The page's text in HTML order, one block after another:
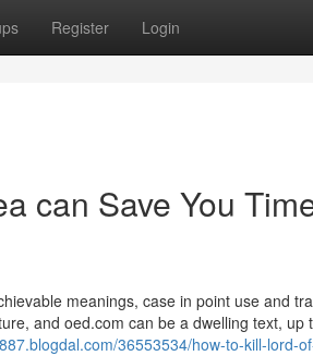
Register Login
can Save You
meanings, case in point use and
and oed.com can be a dwelling text, up
36553534/how-to-kill-lord-